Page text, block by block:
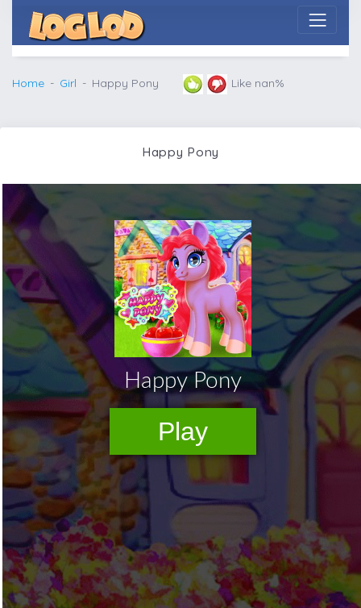
Home Girl Happy Pony Like nan%
Happy Pony